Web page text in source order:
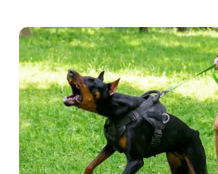
DOG
TRAINING
TAKE
IN
FEDERAL
HILL
BALTIMORE?